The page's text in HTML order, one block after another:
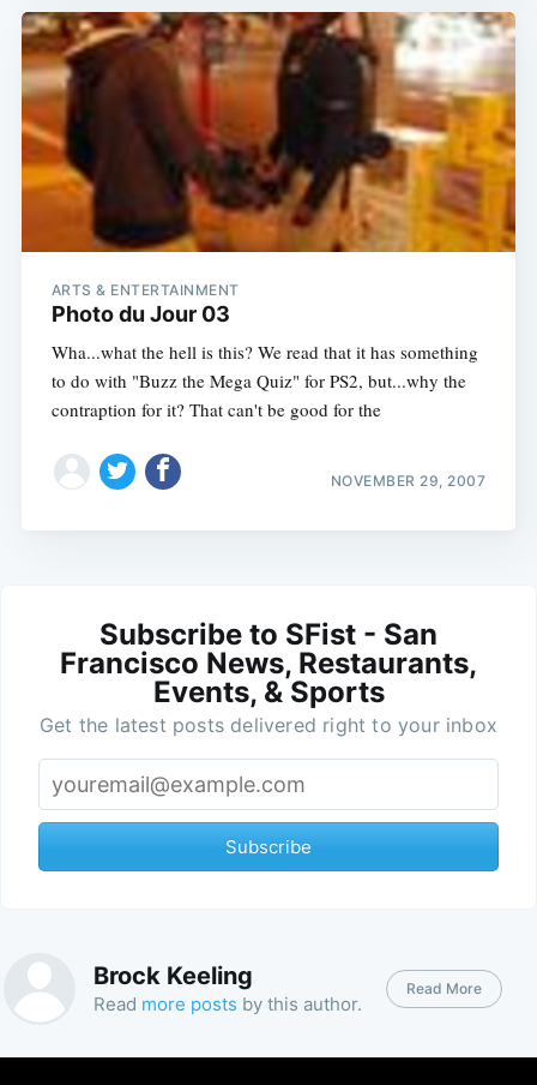
ARTS & ENTERTAINMENT
Photo du Jour 03
Wha...what the hell is this? We read that it has something
to do with "Buzz the Mega Quiz" for PS2, but...why the
contraption for it? That can't be good for the
NOVEMBER 29, 2007
Subscribe to SFist - San
Francisco News, Restaurants,
Events, & Sports
Get the latest posts delivered right to your inbox
Subscribe
Brock Keeling
Read more posts by this author.
Read More